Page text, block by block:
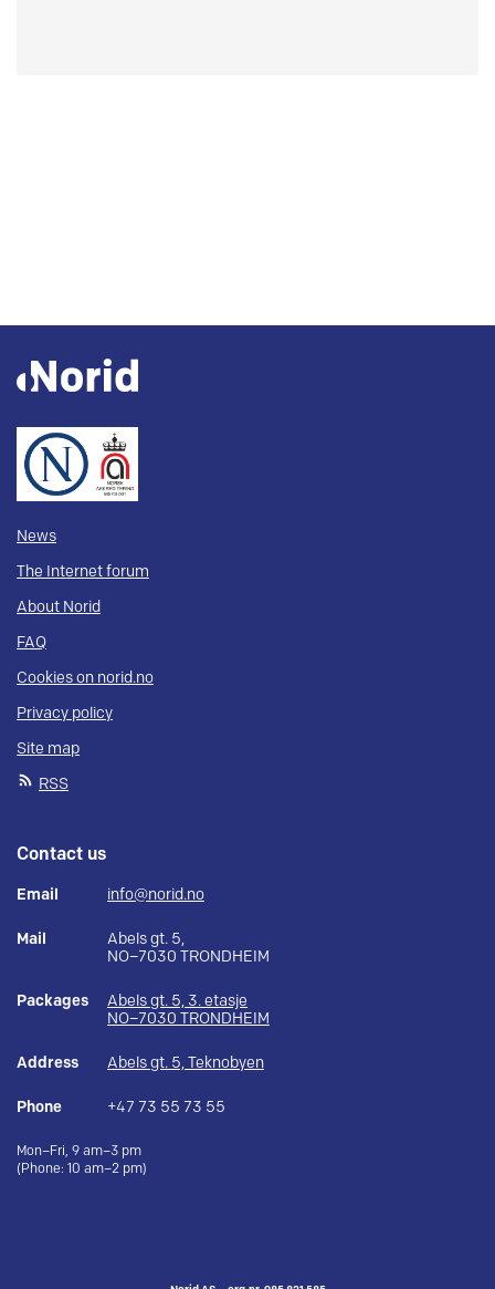
News
The Internet forum
About Norid
FAQ
Cookies on norid.no
Privacy policy
Site map
RSS
Contact us
Email info@norid.no
Mail
Abels gt. 5,
NO–7030 TRONDHEIM
Packages
Abels gt. 5, 3. etasje
NO–7030 TRONDHEIM
Address Abels gt. 5, Teknobyen
Phone +47 73 55 73 55
Mon–Fri, 9 am–3 pm
(Phone: 10 am–2 pm)